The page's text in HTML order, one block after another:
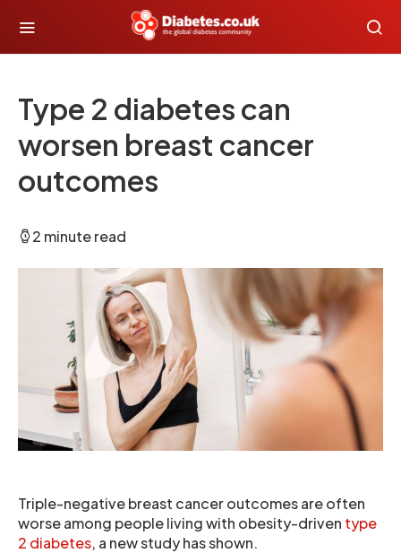
Type 2 diabetes can
worsen breast cancer
outcomes
2 minute read
Triple-negative breast cancer outcomes are often
worse among people living with obesity-driven type
2 diabetes, a new study has shown.